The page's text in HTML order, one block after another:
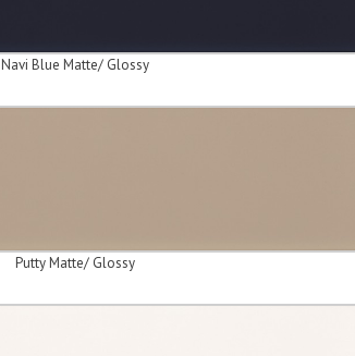
Navi Blue Matte/ Glossy
Putty Matte/ Glossy